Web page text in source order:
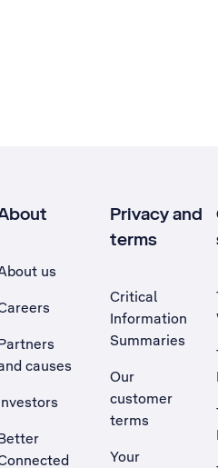
us
causes
Privacy and
terms
Critical
Information
Summaries
Our
customer
terms
Your